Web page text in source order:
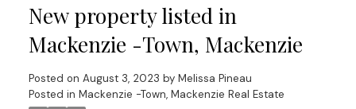
New property listed in
Mackenzie -Town, Mackenzie
Posted on August 3, 2023 by Melissa Pineau
Posted in Mackenzie -Town, Mackenzie Real Estate